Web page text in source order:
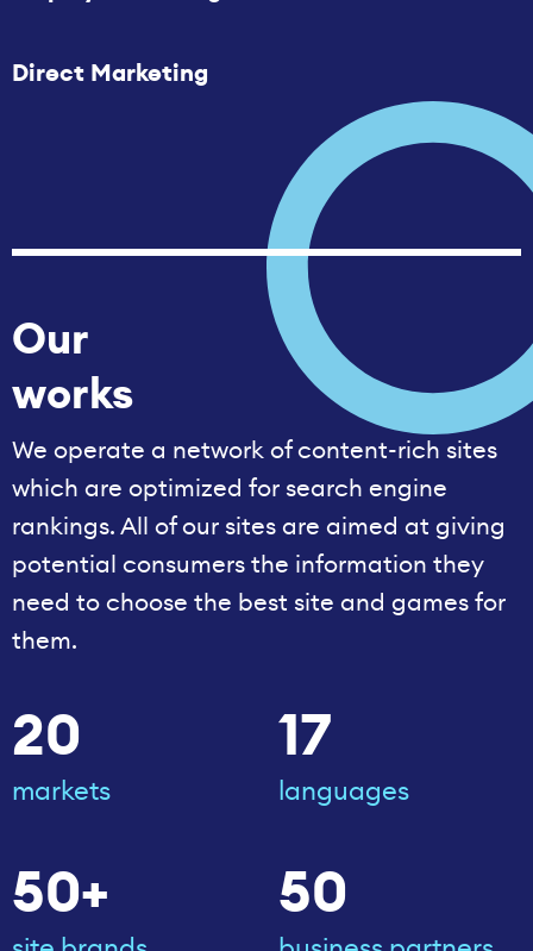
Direct Marketing
Our
works
We operate a network of content-rich sites
which are optimized for search engine
rankings. All of our sites are aimed at giving
potential consumers the information they
need to choose the best site and games for
them.
20
markets
17
languages
50+ 50